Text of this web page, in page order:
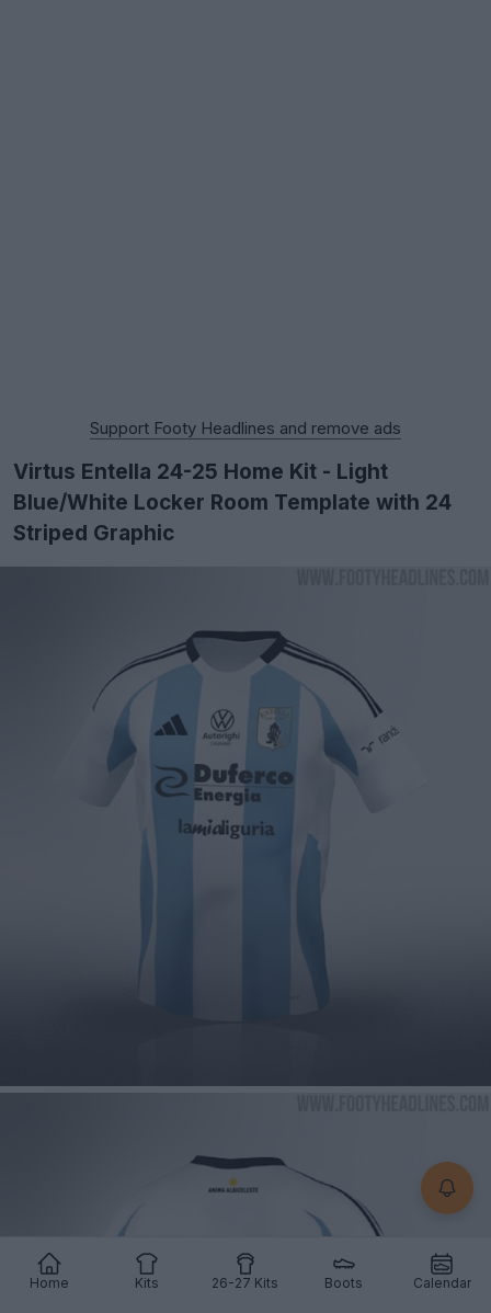
Home Kits 26-27 Kits Boots Calendar
Support Footy Headlines and remove ads
Virtus Entella 24-25 Home Kit - Light
Blue/White Locker Room Template with 24
Striped Graphic